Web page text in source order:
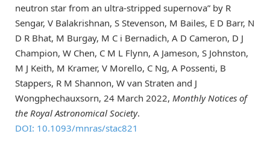
neutron star from an ultra-stripped supernova” by R
Sengar, V Balakrishnan, S Stevenson, M Bailes, E D Barr, N
D R Bhat, M Burgay, M C i Bernadich, A D Cameron, D J
Champion, W Chen, C M L Flynn, A Jameson, S Johnston,
M J Keith, M Kramer, V Morello, C Ng, A Possenti, B
Stappers, R M Shannon, W van Straten and J
Wongphechauxsorn, 24 March 2022, Monthly Notices of
the Royal Astronomical Society.
DOI: 10.1093/mnras/stac821